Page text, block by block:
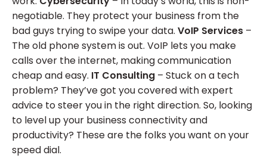
negotiable. They protect your business from the
bad guys trying to swipe your data. VoIP Services –
The old phone system is out. VoIP lets you make
calls over the internet, making communication
cheap and easy. IT Consulting – Stuck on a tech
problem? They’ve got you covered with expert
advice to steer you in the right direction. So, looking
to level up your business connectivity and
productivity? These are the folks you want on your
speed dial.